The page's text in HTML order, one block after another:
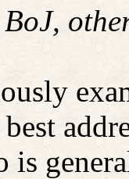
BoJ,
is